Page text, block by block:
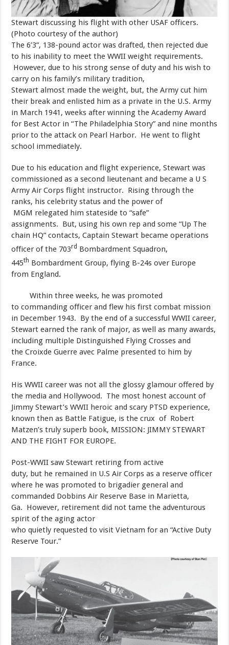
Stewart discussing his flight with other USAF officers.
(Photo courtesy of the author)
​The 6’3”, 138-pound actor was drafted, then rejected due
to his inability to meet the WWII weight requirements.
However, due to his strong sense of duty and his wish to
carry on his family’s military tradition,
Stewart almost made the weight, but, the Army cut him
their break and enlisted him as a private in the U.S. Army
in March 1941, weeks after winning the Academy Award
for Best Actor in “The Philadelphia Story” and nine months
prior to the attack on Pearl Harbor. He went to flight
school immediately.
​Due to his education and flight experience, Stewart was
commissioned as a second lieutenant and became a U S
Army Air Corps flight instructor. Rising through the
ranks, his celebrity status and the power of
MGM relegated him stateside to “safe”
assignments. But, using his own rep and some “Up The
chain HQ” contacts, Captain Stewart became operations
officer of the 703rd Bombardment Squadron,
445th Bombardment Group, flying B-24s over Europe
from England.
Within three weeks, he was promoted
to commanding officer and flew his first combat mission
in December 1943. By the end of a successful WWII career,
Stewart earned the rank of major, as well as many awards,
including multiple Distinguished Flying Crosses and
the Croixde Guerre avec Palme presented to him by
France.
​His WWII career was not all the glossy glamour offered by
the media and Hollywood. The most honest account of
Jimmy Stewart’s WWII heroic and scary PTSD experience,
known then as Battle Fatigue, is the crux of Robert
Matzen’s truly superb book, MISSION: JIMMY STEWART
AND THE FIGHT FOR EUROPE.
​Post-WWII saw Stewart retiring from active
duty, but he remained in U.S Air Corps as a reserve officer
where he was promoted to brigadier general and
commanded Dobbins Air Reserve Base in Marietta,
Ga. However, retirement did not tame the adventurous
spirit of the aging actor
who quietly requested to visit Vietnam for an “Active Duty
Reserve Tour.”